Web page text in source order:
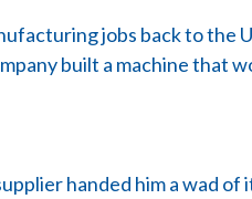
jobs back to
built a machine
handed him a wad